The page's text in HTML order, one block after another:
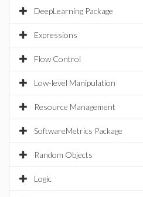
DeepLearning Package
Expressions
Flow Control
Low-level Manipulation
Resource Management
SoftwareMetrics Package
Random Objects
Logic